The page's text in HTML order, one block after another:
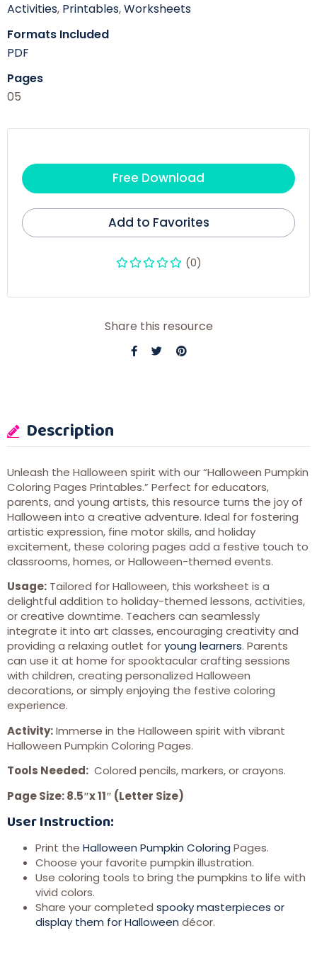
Activities, Printables,Worksheets
Formats Included
PDF
Pages
05
Free Download
Add to Favorites
(0)
Share this resource
Description
Unleash the Halloween spirit with our “Halloween Pumpkin
Coloring Pages Printables.” Perfect for educators,
parents, and young artists, this resource turns the joy of
Halloween into a creative adventure. Ideal for fostering
artistic expression, fine motor skills, and holiday
excitement, these coloring pages add a festive touch to
classrooms, homes, or Halloween-themed events.
Usage: Tailored for Halloween, this worksheet is a
delightful addition to holiday-themed lessons, activities,
or creative downtime. Teachers can seamlessly
integrate it into art classes, encouraging creativity and
providing a relaxing outlet foryoung learners. Parents
can use it at home for spooktacular crafting sessions
with children, creating personalized Halloween
decorations, or simply enjoying the festive coloring
experience.
Activity:Immerse in the Halloween spirit with vibrant
Halloween Pumpkin Coloring Pages.
Tools Needed: Colored pencils, markers, or crayons.
Page Size: 8.5″x 11″ (Letter Size)
User Instruction:
Print the Halloween Pumpkin Coloring Pages.
Choose your favorite pumpkin illustration.
Use coloring tools to bring the pumpkins to life with
vivid colors.
Share your completed spooky masterpieces or
display them for Halloween décor.